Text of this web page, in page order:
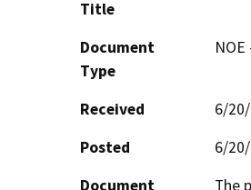
Title
Document
Type
Received
6/
Posted
6/
Document
The